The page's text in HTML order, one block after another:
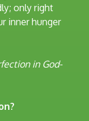
only right
inner hunger
in God-